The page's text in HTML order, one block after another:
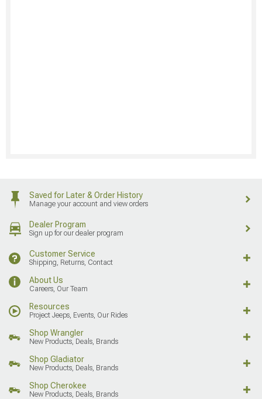
Saved for Later & Order History
Manage your account and view orders
Dealer Program
Sign up for our dealer program
Customer Service
Shipping, Returns, Contact
About Us
Careers, Our Team
Resources
Project Jeeps, Events, Our Rides
Shop Wrangler
New Products, Deals, Brands
Shop Gladiator
New Products, Deals, Brands
Shop Cherokee
New Products, Deals, Brands